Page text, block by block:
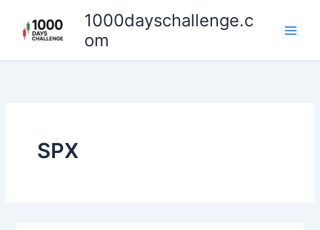
content
1000dayschallenge.c
om
SPX